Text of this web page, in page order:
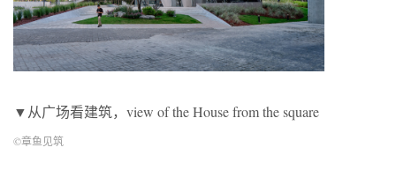
▼从广场看建筑，view of the House from the square
©章鱼见筑